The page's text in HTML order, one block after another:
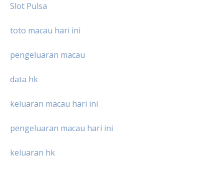
Slot Pulsa
toto macau hari ini
pengeluaran macau
data hk
keluaran macau hari ini
pengeluaran macau hari ini
keluaran hk